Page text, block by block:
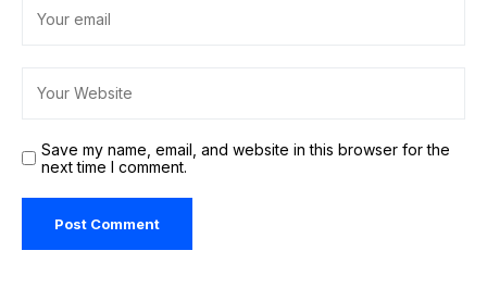
Save my name, email, and website in this browser for the
next time I comment.